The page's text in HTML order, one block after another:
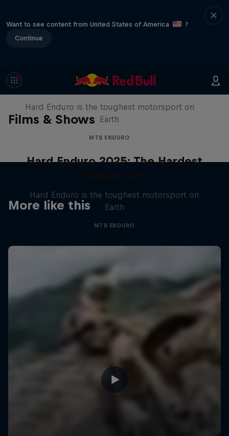
Want to see content from United States of America
?
Continue
Films & Shows
Hard Enduro 2025: The Hardest
Season Yet?
Hard Enduro is the toughest motorsport on
Earth
MTB ENDURO
More like this
Hard Enduro 2025: The Hardest
Hard Enduro is the toughest motorsport on
Earth
MTB ENDURO